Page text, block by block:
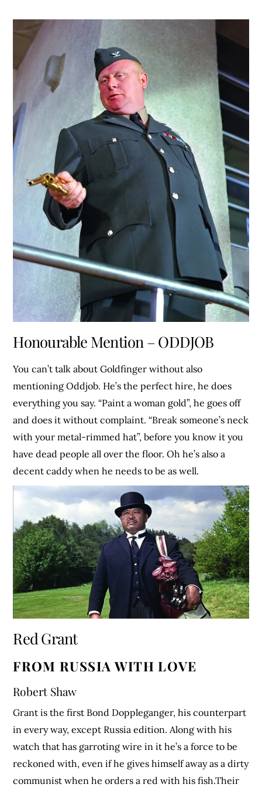
Honourable Mention – ODDJOB
You can’t talk about Goldfinger without also
mentioning Oddjob. He’s the perfect hire, he does
everything you say. “Paint a woman gold”, he goes off
and does it without complaint. “Break someone’s neck
with your metal-rimmed hat”, before you know it you
have dead people all over the floor. Oh he’s also a
decent caddy when he needs to be as well.
Red Grant
FROM RUSSIA WITH LOVE
Robert Shaw
Grant is the first Bond Doppleganger, his counterpart
in every way, except Russia edition. Along with his
watch that has garroting wire in it he’s a force to be
reckoned with, even if he gives himself away as a dirty
communist when he orders a red with his fish.Their